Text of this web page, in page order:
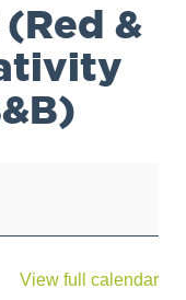
&
View full calendar